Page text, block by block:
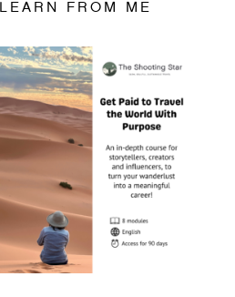
LEARN FROM ME